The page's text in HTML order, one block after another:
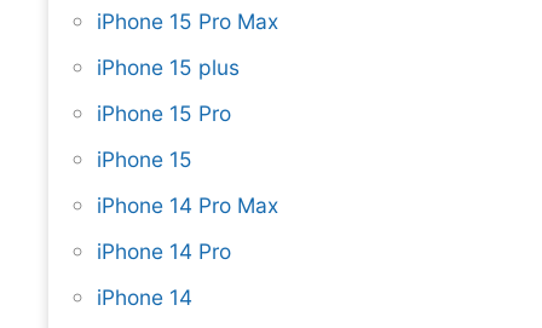
iPhone 15 Pro Max
iPhone 15 plus
iPhone 15 Pro
iPhone 15
iPhone 14 Pro Max
iPhone 14 Pro
iPhone 14